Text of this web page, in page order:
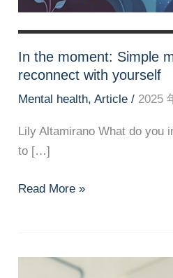
In the moment: Simple
reconnect with yourself
Mental health, Article/ 2025
Lily Altamirano What do you
to […]
In
mindfulness
Read More »